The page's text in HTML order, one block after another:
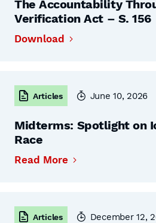
The Accountability
Verification Act – S. 156
Download
Articles June 10, 2026
Midterms: Spotlight on
Race
Read More
Articles December 12,